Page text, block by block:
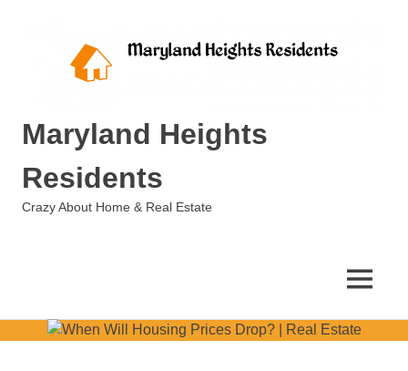
Maryland Heights
Residents
Crazy About Home & Real Estate
MENU